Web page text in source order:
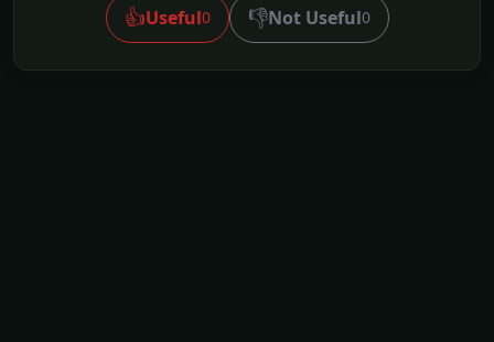
👍Useful0 👎Not Useful0